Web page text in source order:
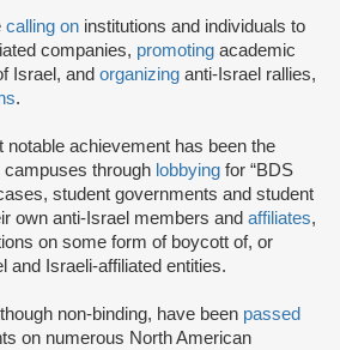
calling on institutions and individuals to
companies, promoting academic
Israel, and organizing anti-Israel rallies,
.
notable achievement has been the
campuses through lobbying for “BDS
student governments and student
own anti-Israel members and affiliates,
on some form of boycott of, or
and Israeli-affiliated entities.
non-binding, have been passed
on numerous North American